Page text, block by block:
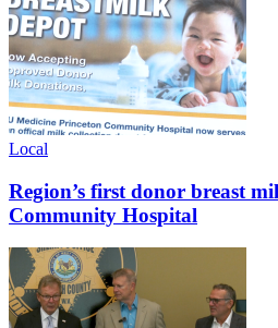
Local
Region’s first donor breast
Community Hospital